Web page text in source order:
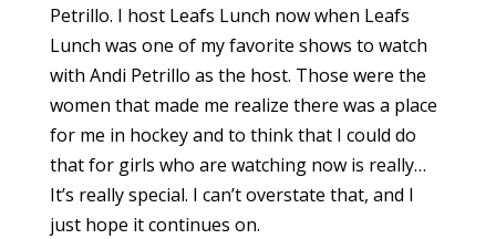
Petrillo. I host Leafs Lunch now when Leafs
Lunch was one of my favorite shows to watch
with Andi Petrillo as the host. Those were the
women that made me realize there was a place
for me in hockey and to think that I could do
that for girls who are watching now is really…
It’s really special. I can’t overstate that, and I
just hope it continues on.